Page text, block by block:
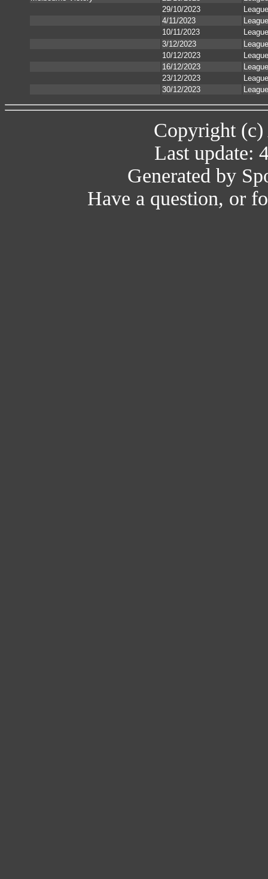
29/10/2023
League
4/11/2023
League
10/11/2023
League
3/12/2023
League
10/12/2023
League
16/12/2023
League
23/12/2023
League
30/12/2023
League
Copyright (c)
Last update:
Generated by
Have a question, or